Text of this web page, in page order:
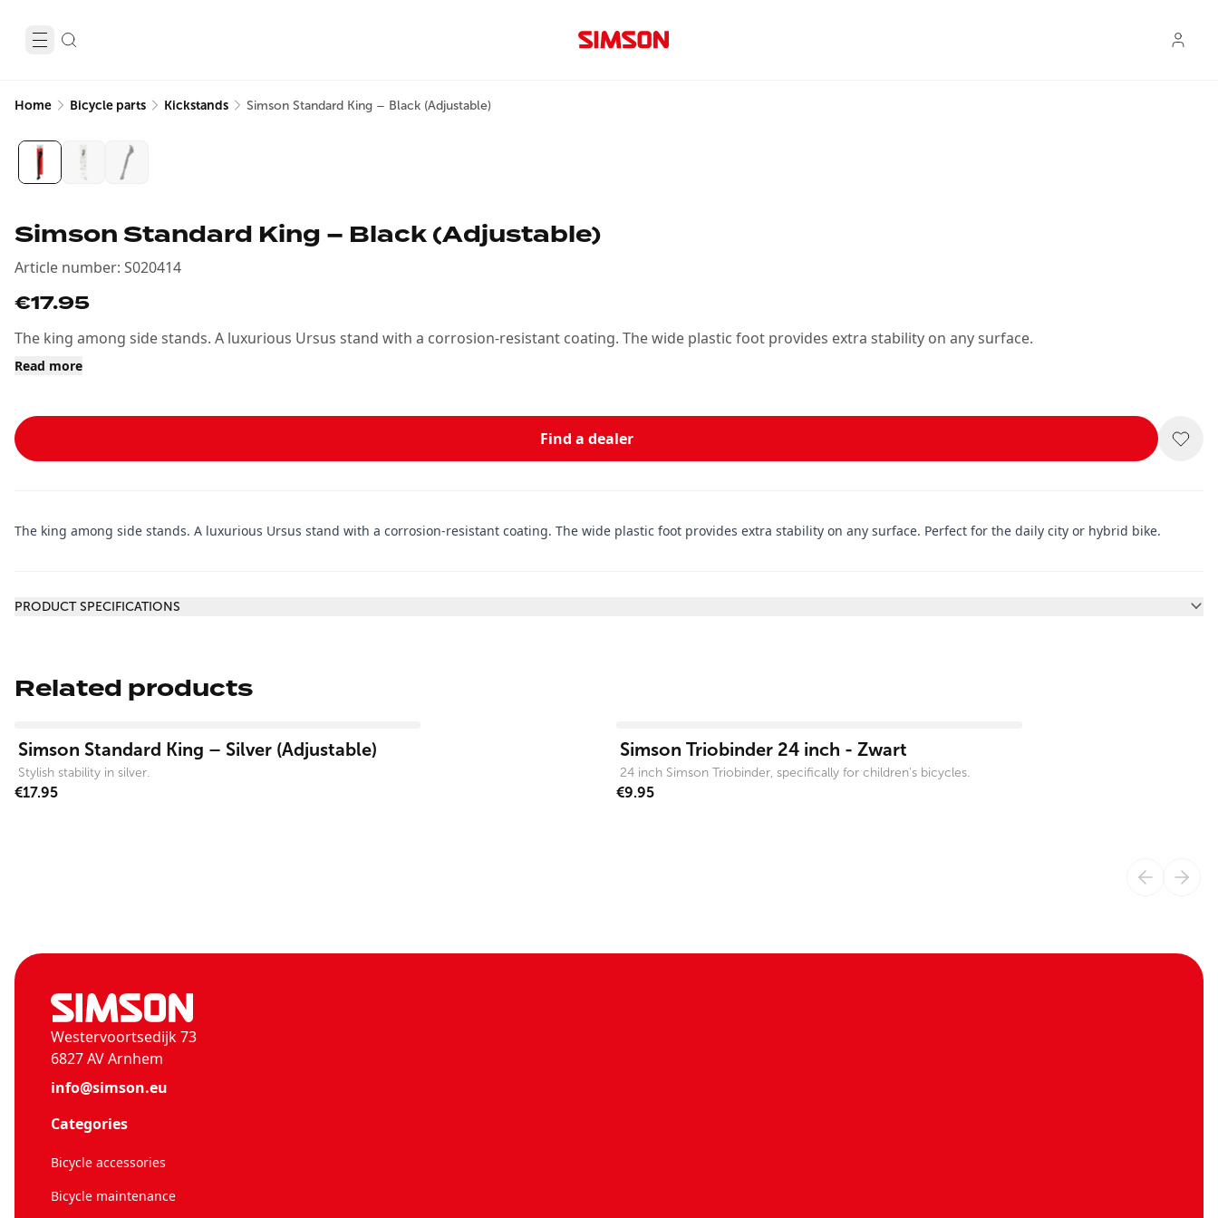
Home Bicycle parts Kickstands Simson Standard King – Black (Adjustable)
Simson Standard King – Black (Adjustable)
Article number: S020414
€17.95
The king among side stands. A luxurious Ursus stand with a corrosion-resistant coating. The wide plastic foot provides extra stability on any surface.
Read more
Find a dealer
The king among side stands. A luxurious Ursus stand with a corrosion-resistant coating. The wide plastic foot provides extra stability on any surface. Perfect for the daily city or hybrid bike.
PRODUCT SPECIFICATIONS
Related products
Simson Standard King – Silver (Adjustable)
Stylish stability in silver.
€17.95
Simson Triobinder 24 inch - Zwart
24 inch Simson Triobinder, specifically for children's bicycles.
€9.95
Westervoortsedijk 73
6827 AV Arnhem
info@simson.eu
Categories
Bicycle accessories
Bicycle maintenance